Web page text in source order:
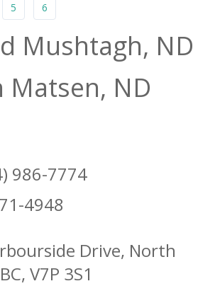
5 6
Mushtagh, ND
Matsen, ND
986-7774
4948
Drive, North
V7P 3S1